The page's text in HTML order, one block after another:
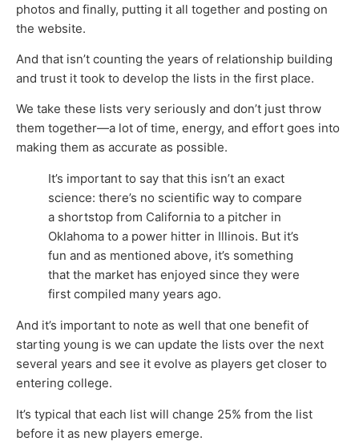
photos and finally, putting it all together and posting on
the website.
And that isn’t counting the years of relationship building
and trust it took to develop the lists in the first place.
We take these lists very seriously and don’t just throw
them together—a lot of time, energy, and effort goes into
making them as accurate as possible.
It’s important to say that this isn’t an exact
science: there’s no scientific way to compare
a shortstop from California to a pitcher in
Oklahoma to a power hitter in Illinois. But it’s
fun and as mentioned above, it’s something
that the market has enjoyed since they were
first compiled many years ago.
And it’s important to note as well that one benefit of
starting young is we can update the lists over the next
several years and see it evolve as players get closer to
entering college.
It’s typical that each list will change 25% from the list
before it as new players emerge.